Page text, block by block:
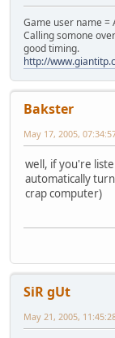
Game user name =
Calling somone
good timing.
http://
Bakster
May 17, 2005,
well, if you're
automatically
crap computer)
SiR gUt
May 21, 2005,